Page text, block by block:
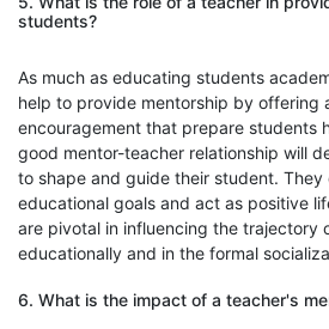
students?
As much as educating students
help to provide mentorship by offering
encouragement that prepare students
good mentor-teacher relationship will
to shape and guide their student. They
educational goals and act as positive
are pivotal in influencing the trajectory
educationally and in the formal
6. What is the impact of a teacher's